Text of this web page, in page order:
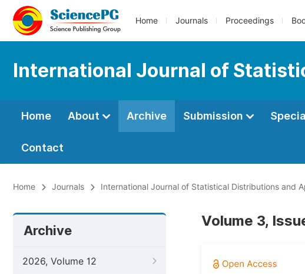
Home Journals Proceedings
International Journal of
Home About Archive Submission
Contact
Home Journals International Journal of Statistical Distributions and
Archive
2026, Volume 12
Volume 3,